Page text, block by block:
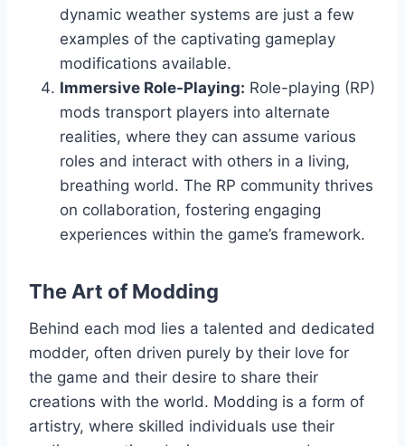
dynamic weather systems are just a few
examples of the captivating gameplay
modifications available.
Immersive Role-Playing: Role-playing (RP)
mods transport players into alternate
realities, where they can assume various
roles and interact with others in a living,
breathing world. The RP community thrives
on collaboration, fostering engaging
experiences within the game’s framework.
The Art of Modding
Behind each mod lies a talented and dedicated
modder, often driven purely by their love for
the game and their desire to share their
creations with the world. Modding is a form of
artistry, where skilled individuals use their